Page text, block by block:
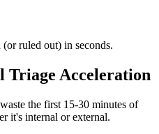
ruled out) in seconds.
Triage Acceleration
the first 15-30 minutes of
it's internal or external.